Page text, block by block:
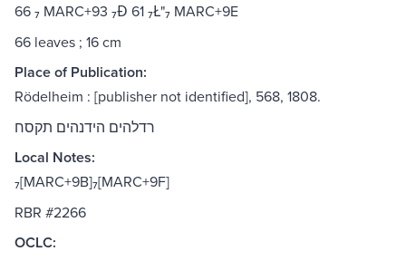
66 ₇ MARC+93 ₇Đ 61 ₇Ł"₇ MARC+9E
66 leaves ; 16 cm
Place of Publication:
Rödelheim : [publisher not identified], 568, 1808.
רדלהים הידנהים תקסח
Local Notes:
₇[MARC+9B]₇[MARC+9F]
RBR #2266
OCLC: